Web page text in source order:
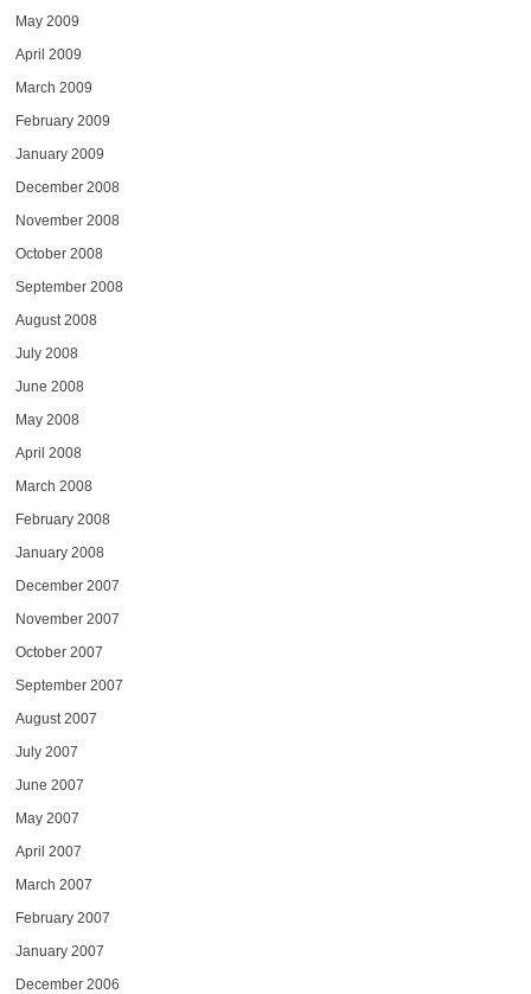
May 2009
April 2009
March 2009
February 2009
January 2009
December 2008
November 2008
October 2008
September 2008
August 2008
July 2008
June 2008
May 2008
April 2008
March 2008
February 2008
January 2008
December 2007
November 2007
October 2007
September 2007
August 2007
July 2007
June 2007
May 2007
April 2007
March 2007
February 2007
January 2007
December 2006